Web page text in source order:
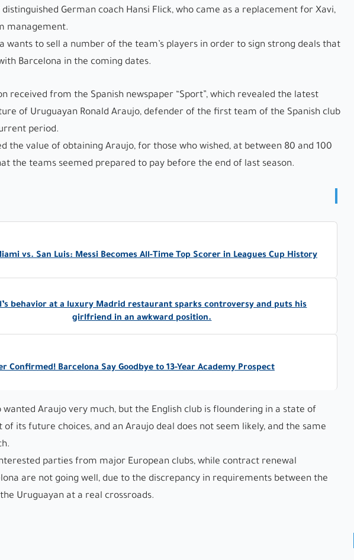
German coach Hansi Flick, who came as a replacement for Xavi,
management.
wants to sell a number of the team’s players in order to sign strong deals that
Barcelona in the coming dates.
received from the Spanish newspaper “Sport”, which revealed the latest
of Uruguayan Ronald Araujo, defender of the first team of the Spanish club
period.
the value of obtaining Araujo, for those who wished, at between 80 and 100
the teams seemed prepared to pay before the end of last season.
vs. San Luis: Messi Becomes All-Time Top Scorer in Leagues Cup History
behavior at a luxury Madrid restaurant sparks controversy and puts his
girlfriend in an awkward position.
Confirmed! Barcelona Say Goodbye to 13-Year Academy Prospect
wanted Araujo very much, but the English club is floundering in a state of
its future choices, and an Araujo deal does not seem likely, and the same
parties from major European clubs, while contract renewal
are not going well, due to the discrepancy in requirements between the
Uruguayan at a real crossroads.